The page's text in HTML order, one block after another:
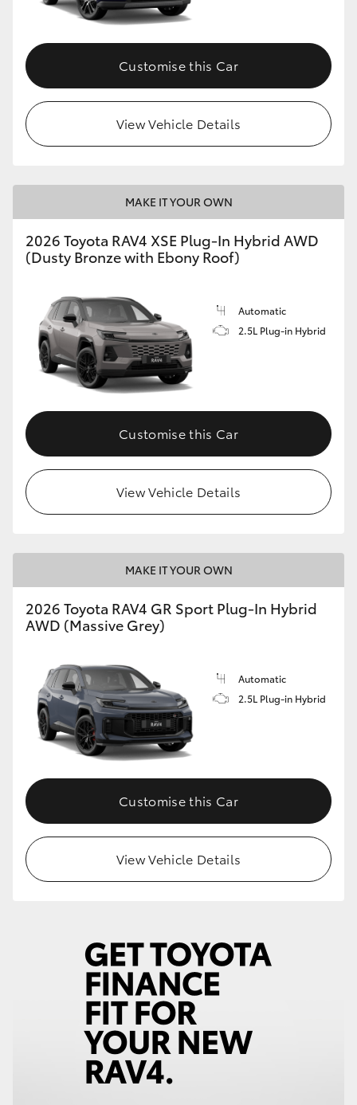
Customise this Car
View Vehicle Details
MAKE IT YOUR OWN
2026 Toyota RAV4 XSE Plug-In Hybrid AWD
(Dusty Bronze with Ebony Roof)
Automatic
2.5L Plug-in Hybrid
Customise this Car
View Vehicle Details
MAKE IT YOUR OWN
2026 Toyota RAV4 GR Sport Plug-In Hybrid
AWD (Massive Grey)
Automatic
2.5L Plug-in Hybrid
Customise this Car
View Vehicle Details